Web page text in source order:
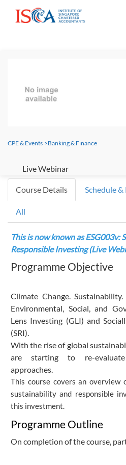
CPE & Events >Banking & Finance
Live Webinar
Course Details Schedule &
All
This is now known asESG003v:
Responsible Investing (Live
Programme Objective
Climate Change.
Environmental, Social, and
Lens Investing (GLI) and
(SRI).
With the rise of global
are starting to re-
approaches.
This course covers an overview
sustainability and responsible
this investment.
Programme Outline
On completion of the course,